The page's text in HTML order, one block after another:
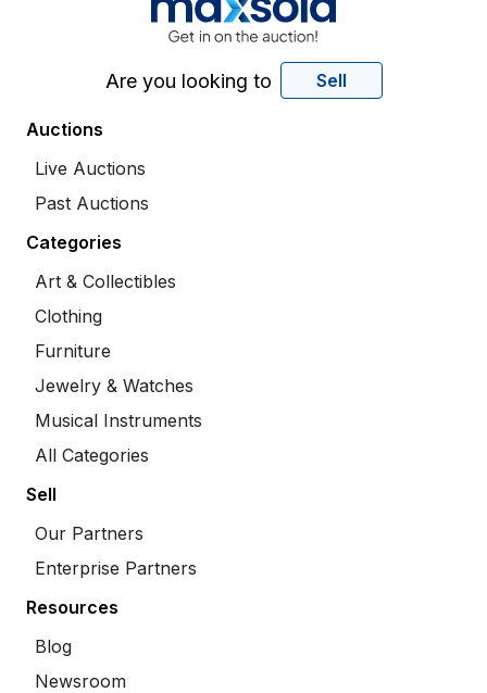
Are you looking to Sell
Auctions
Live Auctions
Past Auctions
Categories
Art & Collectibles
Clothing
Furniture
Jewelry & Watches
Musical Instruments
All Categories
Sell
Our Partners
Enterprise Partners
Resources
Blog
Newsroom